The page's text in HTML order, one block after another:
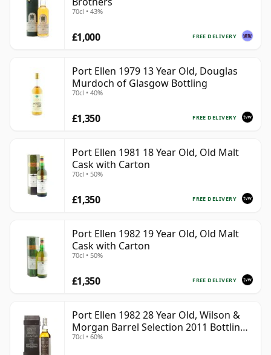
70cl • 43%
FREE DELIVERY
£1,000
Port Ellen 1979 13 Year Old, Douglas
Murdoch of Glasgow Bottling
70cl • 40%
FREE DELIVERY
£1,350
Port Ellen 1981 18 Year Old, Old Malt
Cask with Carton
70cl • 50%
FREE DELIVERY
£1,350
Port Ellen 1982 19 Year Old, Old Malt
Cask with Carton
70cl • 50%
FREE DELIVERY
£1,350
Port Ellen 1982 28 Year Old, Wilson &
Morgan Barrel Selection 2011 Bottling
with Box
70cl • 60%